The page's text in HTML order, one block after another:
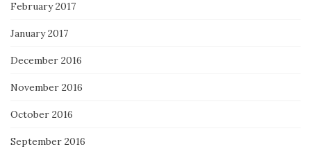
February 2017
January 2017
December 2016
November 2016
October 2016
September 2016